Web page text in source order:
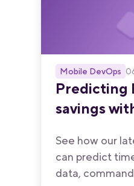
Mobile DevOps
Predicting
savings
See how our
can predict
data,